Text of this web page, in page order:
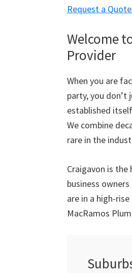
Request a
Welcome
Provider
When you are
party, you don’t
established
We combine
rare in the
Craigavon is
business
are in a high-
MacRamos